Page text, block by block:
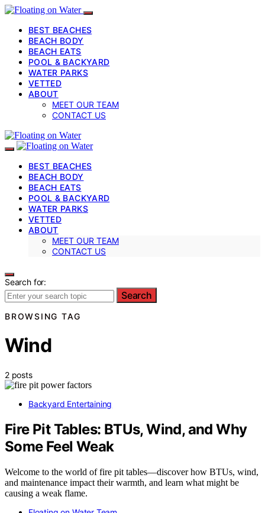
BEST BEACHES
BEACH BODY
BEACH EATS
POOL & BACKYARD
WATER PARKS
VETTED
ABOUT
MEET OUR TEAM
CONTACT US
BEST BEACHES
BEACH BODY
BEACH EATS
POOL & BACKYARD
WATER PARKS
VETTED
ABOUT
MEET OUR TEAM
CONTACT US
Search for:
Search
BROWSING TAG
Wind
2 posts
Backyard Entertaining
Fire Pit Tables: BTUs, Wind, and Why
Some Feel Weak
Welcome to the world of fire pit tables—discover how BTUs, wind,
and maintenance impact their warmth, and learn what might be
causing a weak flame.